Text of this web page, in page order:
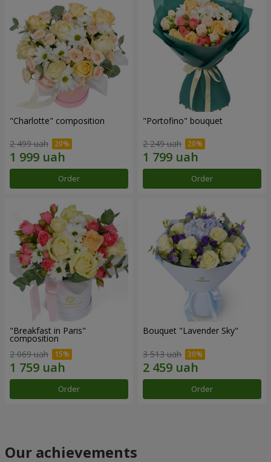
"Charlotte" composition
2 499 uah
Order
"Portofino" bouquet
2 249 uah
Order
"Breakfast in Paris"
composition
2 069 uah
Order
Bouquet "Lavender Sky"
3 513 uah
Order
Our achievements